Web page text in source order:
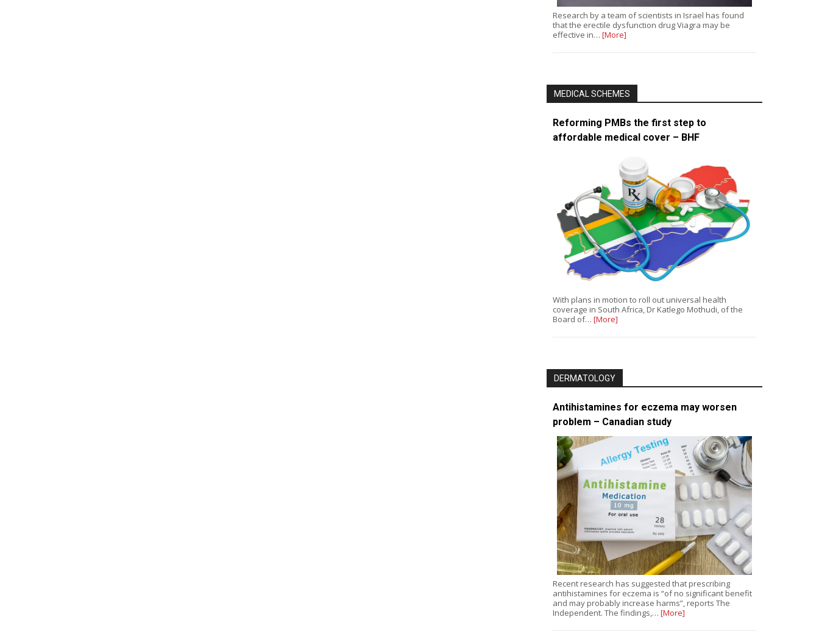
Research by a team of scientists in Israel has found
that the erectile dysfunction drug Viagra may be
effective in… [More]
MEDICAL SCHEMES
Reforming PMBs the first step to
affordable medical cover – BHF
With plans in motion to roll out universal health
coverage in South Africa, Dr Katlego Mothudi, of the
Board of… [More]
DERMATOLOGY
Antihistamines for eczema may worsen
problem – Canadian study
Recent research has suggested that prescribing
antihistamines for eczema is “of no significant benefit
and may probably increase harms”, reports The
Independent. The findings,… [More]